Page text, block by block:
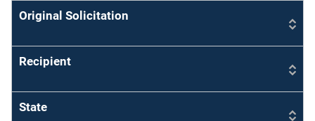
Original Solicitation
Recipient
State